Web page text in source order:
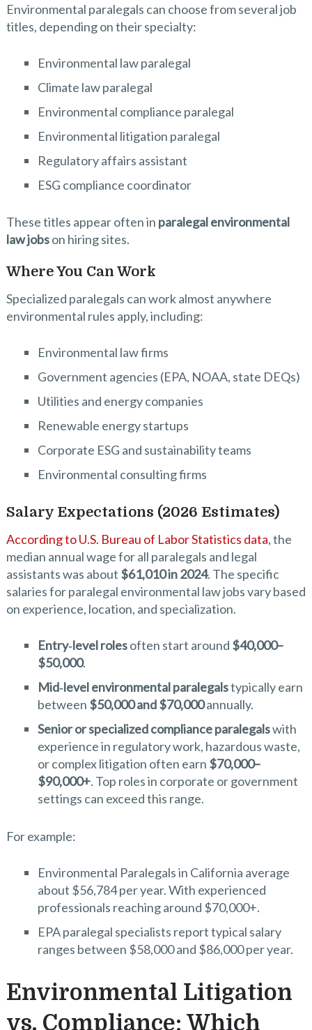
Environmental paralegals can choose from several job
titles, depending on their specialty:
Environmental law paralegal
Climate law paralegal
Environmental compliance paralegal
Environmental litigation paralegal
Regulatory affairs assistant
ESG compliance coordinator
These titles appear often in paralegal environmental
law jobson hiring sites.
Where You Can Work
Specialized paralegals can work almost anywhere
environmental rules apply, including:
Environmental law firms
Government agencies (EPA, NOAA, state DEQs)
Utilities and energy companies
Renewable energy startups
Corporate ESG and sustainability teams
Environmental consulting firms
Salary Expectations (2026 Estimates)
According to U.S. Bureau of Labor Statistics data, the
median annual wage for all paralegals and legal
assistants was about $61,010 in 2024. The specific
salaries for paralegal environmental law jobs vary based
on experience, location, and specialization.
Entry‑level rolesoften start around $40,000–
$50,000.
Mid‑level environmental paralegalstypically earn
between $50,000 and $70,000annually.
Senior or specialized compliance paralegalswith
experience in regulatory work, hazardous waste,
or complex litigation often earn $70,000–
$90,000+. Top roles in corporate or government
settings can exceed this range.
For example:
Environmental Paralegals in California average
about $56,784 per year. With experienced
professionals reaching around $70,000+.
EPA paralegal specialists report typical salary
ranges between $58,000 and $86,000 per year.
Environmental Litigation
vs. Compliance: Which